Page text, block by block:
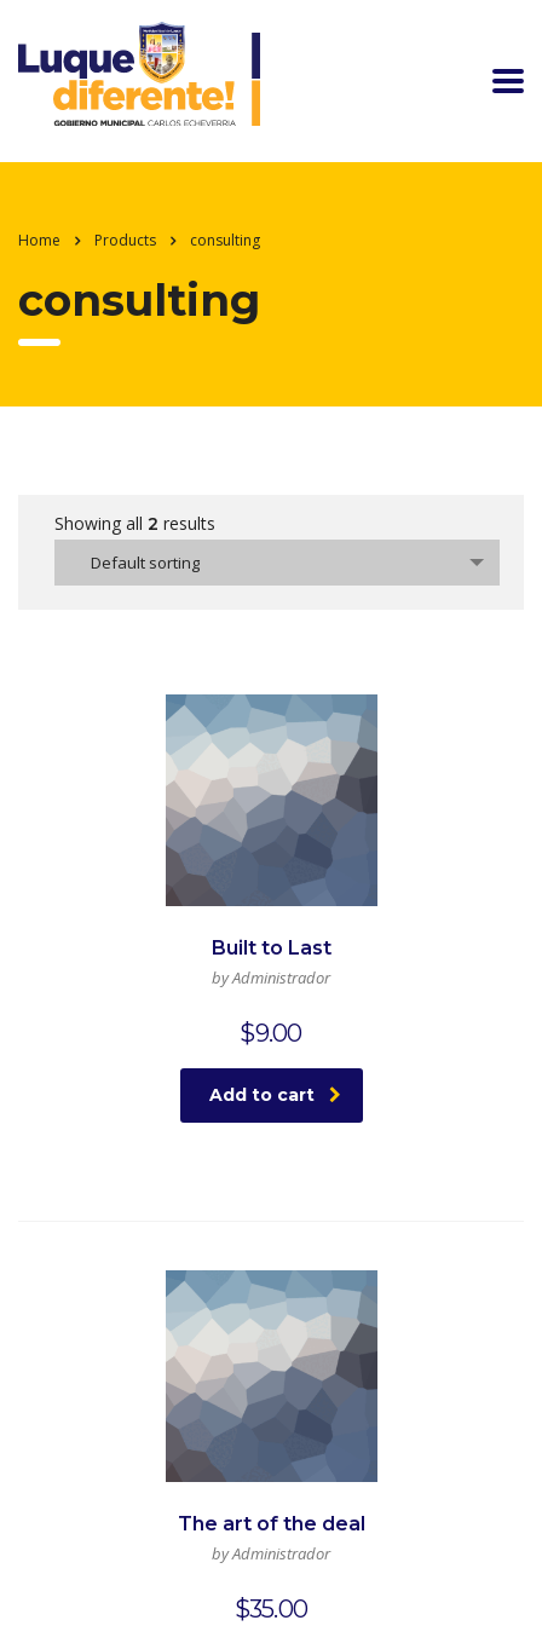
Home Products consulting
consulting
Showing all 2 results
Default sorting
Built to Last
by Administrador
$9.00
Add to cart
The art of the deal
by Administrador
$35.00